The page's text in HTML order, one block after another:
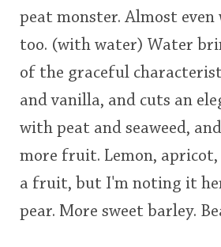
peat monster. Almost even
too. (with water) Water
of the graceful
and vanilla, and cuts an
with peat and seaweed,
more fruit. Lemon,
a fruit, but I'm noting it
pear. More sweet barley.